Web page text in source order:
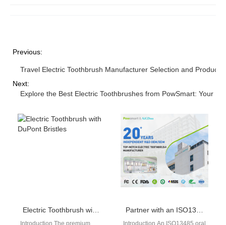
Previous:
Travel Electric Toothbrush Manufacturer Selection and Product
Next:
Explore the Best Electric Toothbrushes from PowSmart: Your
Electric Toothbrush with DuPont Bristles Partner with an ISO13485 Oral Care Manufacturer for an FCC Certified Sonic Toothbrush?